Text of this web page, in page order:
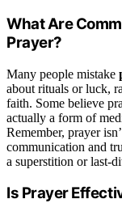
What Are
Prayer?
Many people mistake
about rituals or luck,
faith. Some believe
actually a form of
Remember, prayer
communication and
a superstition or last-
Is Prayer